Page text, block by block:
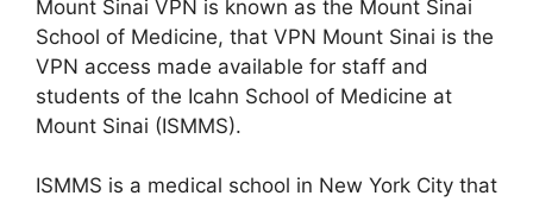
Mount Sinai VPN is known as the Mount Sinai
School of Medicine, that VPN Mount Sinai is the
VPN access made available for staff and
students of the Icahn School of Medicine at
Mount Sinai (ISMMS).
ISMMS is a medical school in New York City that